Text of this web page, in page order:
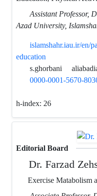
Assistant Professor,
Azad University,
islamshahr.iau.ir/en/
education
s.ghorbani
0000-0001-5670-
h-index: 26
Editorial Board
Dr. Farzad
Exercise Matabolism